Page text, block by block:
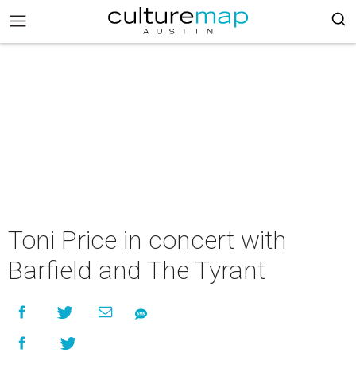
Toni Price in concert with
Barfield and The Tyrant